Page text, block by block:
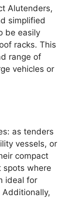
Alutenders,
simplified
be easily
racks. This
range of
vehicles or
as tenders
vessels, or
compact
spots where
ideal for